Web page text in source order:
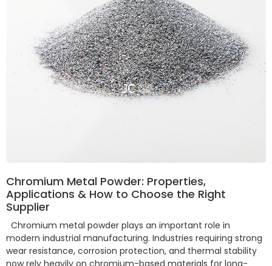
Chromium Metal Powder: Properties,
Applications & How to Choose the Right
Supplier
Chromium metal powder plays an important role in
modern industrial manufacturing. Industries requiring strong
wear resistance, corrosion protection, and thermal stability
now rely heavily on chromium-based materials for long-